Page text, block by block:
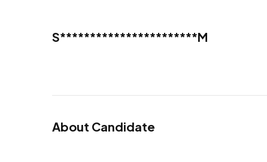
S***********************M
About Candidate